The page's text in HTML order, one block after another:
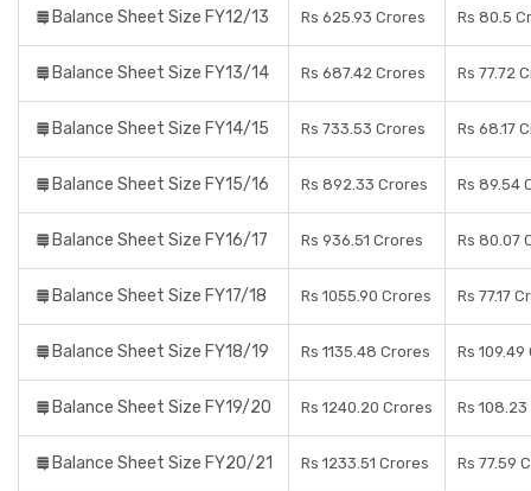
Balance Sheet Size FY12/13 Rs 625.93 Crores Rs 80.5
Balance Sheet Size FY13/14 Rs 687.42 Crores Rs 77.72
Balance Sheet Size FY14/15 Rs 733.53 Crores Rs 68.17
Balance Sheet Size FY15/16 Rs 892.33 Crores Rs 89.54
Balance Sheet Size FY16/17 Rs 936.51 Crores Rs 80.07
Balance Sheet Size FY17/18 Rs 1055.90 Crores Rs 77.17
Balance Sheet Size FY18/19 Rs 1135.48 Crores Rs
Balance Sheet Size FY19/20 Rs 1240.20 Crores Rs
Balance Sheet Size FY20/21 Rs 1233.51 Crores Rs 77.59